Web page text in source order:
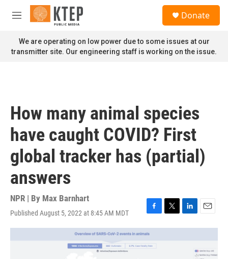
Skip to main content
M
n
u
Donate
We are operating on low power due to some issues at our
transmitter site. Our engineering staff is working on the issue.
How many animal species
have caught COVID? First
global tracker has (partial)
answers
NPR | By Max Barnhart
Published August 5, 2022 at 8:45 AM MDT
F
a
c
e
T
w
L
i
E
m
l